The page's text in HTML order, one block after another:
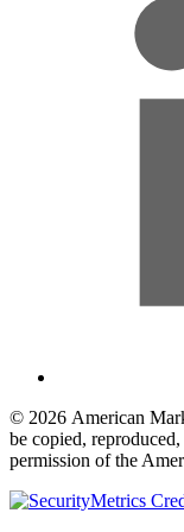
© 2026 American
be copied,
permission of the